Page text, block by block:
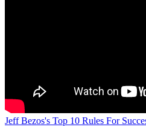
Jeff Bezos's Top 10 Rules For